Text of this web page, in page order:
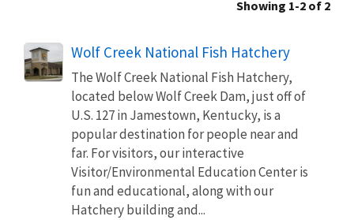
Showing 1-2 of 2
Wolf Creek National Fish Hatchery
The Wolf Creek National Fish Hatchery,
located below Wolf Creek Dam, just off of
U.S. 127 in Jamestown, Kentucky, is a
popular destination for people near and
far. For visitors, our interactive
Visitor/Environmental Education Center is
fun and educational, along with our
Hatchery building and...